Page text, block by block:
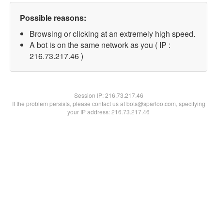
Possible reasons:
Browsing or clicking at an extremely high speed.
A bot is on the same network as you ( IP :
216.73.217.46 )
Session IP:216.73.217.46
If the problem persists, please contact us at bots@spartoo.com, specifying
your IP address: 216.73.217.46